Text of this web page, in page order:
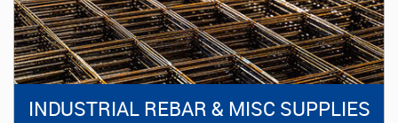
INDUSTRIAL REBAR & MISC SUPPLIES